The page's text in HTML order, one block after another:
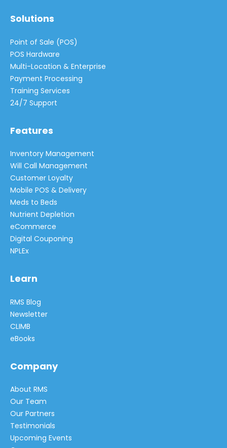
Solutions
Point of Sale (POS)
POS Hardware
Multi-Location & Enterprise
Payment Processing
Training Services
24/7 Support
Features
Inventory Management
Will Call Management
Customer Loyalty
Mobile POS & Delivery
Meds to Beds
Nutrient Depletion
eCommerce
Digital Couponing
NPLEx
Learn
RMS Blog
Newsletter
CLIMB
eBooks
Company
About RMS
Our Team
Our Partners
Testimonials
Upcoming Events